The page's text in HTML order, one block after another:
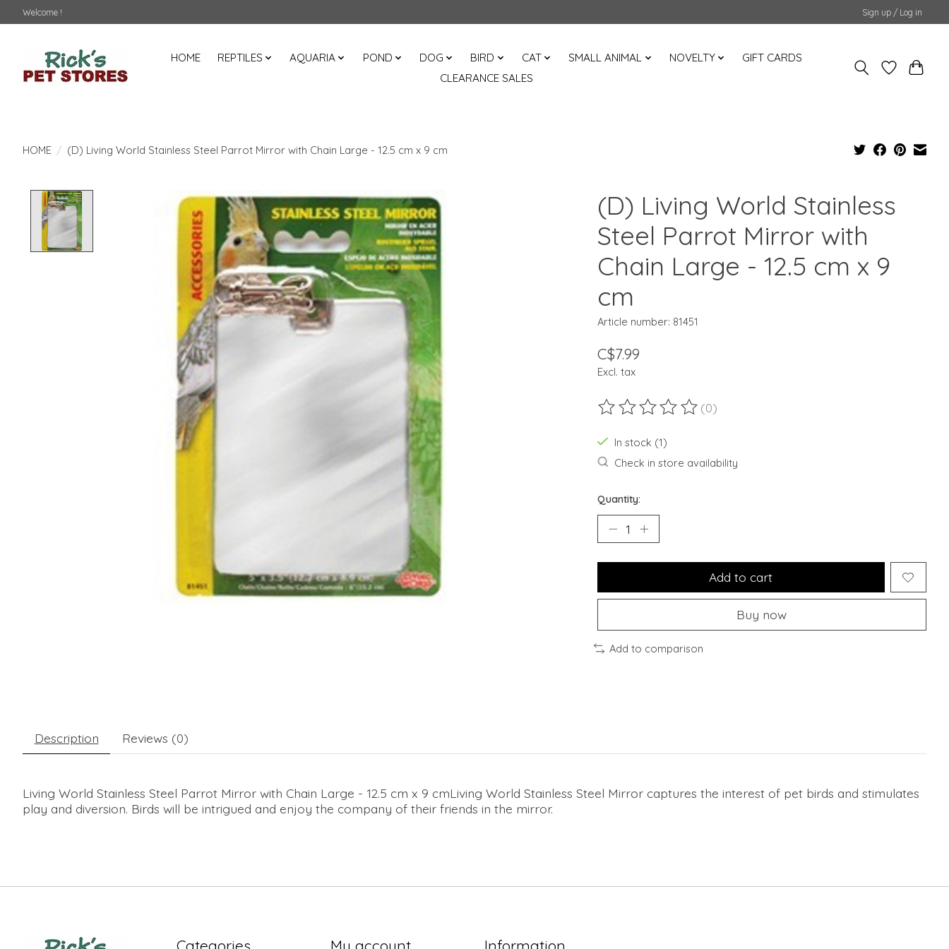
Welcome ! Sign up / Log in
HOME REPTILES AQUARIA POND DOG BIRD CAT SMALL ANIMAL NOVELTY
GIFT CARDS
CLEARANCE SALES
HOME / (D) Living World Stainless Steel Parrot Mirror with Chain Large - 12.5 cm x 9 cm
Product image slideshow Items
(D) Living World Stainless
Steel Parrot Mirror with
Chain Large - 12.5 cm x 9
cm
Article number: 81451
C$7.99
Excl. tax
The rating of this product is
(0)
In stock (1)
Check in store availability
Quantity:
Add to cart
Buy now
Add to comparison
Description Reviews (0)
Living World Stainless Steel Parrot Mirror with Chain Large - 12.5 cm x 9 cmLiving World Stainless Steel Mirror captures the interest of pet birds and stimulates
play and diversion. Birds will be intrigued and enjoy the company of their friends in the mirror.